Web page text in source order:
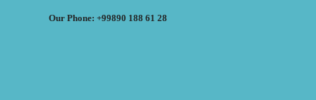
Our Phone: +99890 188 61 28